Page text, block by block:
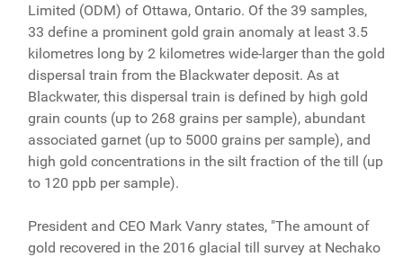
Limited (ODM) of Ottawa, Ontario. Of the 39 samples,
33 define a prominent gold grain anomaly at least 3.5
kilometres long by 2 kilometres wide-larger than the gold
dispersal train from the Blackwater deposit. As at
Blackwater, this dispersal train is defined by high gold
grain counts (up to 268 grains per sample), abundant
associated garnet (up to 5000 grains per sample), and
high gold concentrations in the silt fraction of the till (up
to 120 ppb per sample).
President and CEO Mark Vanry states, "The amount of
gold recovered in the 2016 glacial till survey at Nechako